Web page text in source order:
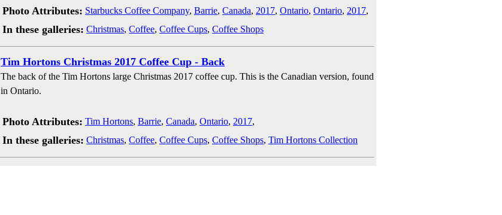
Photo Attributes: Starbucks Coffee Company, Barrie, Canada, 2017, Ontario, Ontario, 2017,
In these galleries: Christmas, Coffee, Coffee Cups, Coffee Shops
Tim Hortons Christmas 2017 Coffee Cup - Back
The back of the Tim Hortons large Christmas 2017 coffee cup. This is the Canadian version, found
in Ontario.
Photo Attributes: Tim Hortons, Barrie, Canada, Ontario, 2017,
In these galleries: Christmas, Coffee, Coffee Cups, Coffee Shops, Tim Hortons Collection